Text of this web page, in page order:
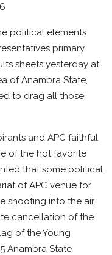
political elements
primary
sheets yesterday at
of Anambra State,
to drag all those
and APC faithful
of the hot favorite
that some political
of APC venue for
shooting into the air.
cancellation of the
of the Young
Anambra State